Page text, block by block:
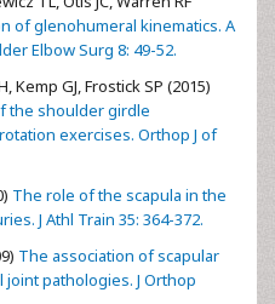
of glenohumeral kinematics. A
Elbow Surg 8: 49-52.
Kemp GJ, Frostick SP (2015)
the shoulder girdle
exercises. Orthop J of
The role of the scapula in the
J Athl Train 35: 364-372.
The association of scapular
pathologies. J Orthop